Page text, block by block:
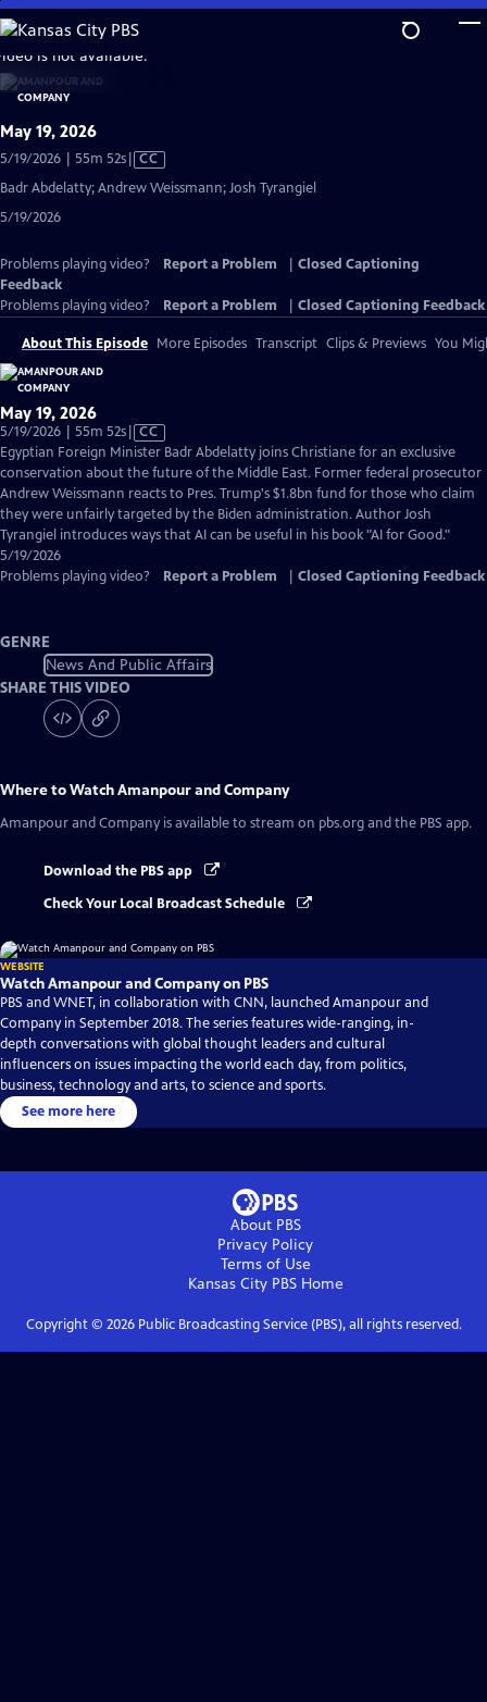
Skip
to
Main
Content
is not available.
May 19, 2026
5/19/2026 | 55m 52sVideo
CC
Badr Abdelatty; Andrew Weissmann; Josh Tyrangiel
5/19/2026
Problems playing video? Report a Problem
Closed Captioning
Feedback
Problems playing video?
Report a Problem Closed Captioning Feedback
About This Episode More Episodes Transcript Clips & Previews You
May 19, 2026
5/19/2026 | 55m 52sVideo
has
Closed
Captions
CC
Egyptian Foreign Minister Badr Abdelatty joins Christiane for an exclusive
conservation about the future of the Middle East. Former federal prosecutor
Andrew Weissmann reacts to Pres. Trump's $1.8bn fund for those who claim
they were unfairly targeted by the Biden administration. Author Josh
Tyrangiel introduces ways that AI can be useful in his book "AI for Good."
5/19/2026
Problems playing video?
Report a Problem Closed Captioning Feedback
GENRE
News And Public Affairs
SHARE THIS VIDEO
Where to WatchAmanpour and Company
Amanpour and Company is available to stream on pbs.org and the PBS app.
Download the PBS app
Check Your Local Broadcast Schedule
WEBSITE
Watch Amanpour and Company on PBS
PBS and WNET, in collaboration with CNN, launched Amanpour and
Company in September 2018. The series features wide-ranging, in-
depth conversations with global thought leaders and cultural
influencers on issues impacting the world each day, from politics,
business, technology and arts, to science and sports.
See more here
About PBS
Privacy Policy
Terms of Use
Kansas City PBSHome
Copyright © 2026Public Broadcasting Service (PBS), all rights reserved.